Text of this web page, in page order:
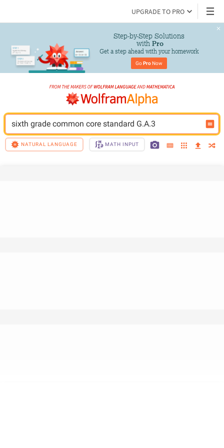
UPGRADE TO PRO
Step-by-Step Solutions
with Pro
Get a step ahead with your homework
Go Pro Now
sixth grade common core standard G.A.3
NATURAL LANGUAGE MATH INPUT